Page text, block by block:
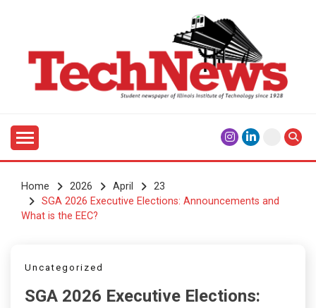
TECHNEWS
Home 2026 April
23
SGA 2026 Executive Elections: Announcements and
What is the EEC?
Uncategorized
SGA 2026 Executive Elections: